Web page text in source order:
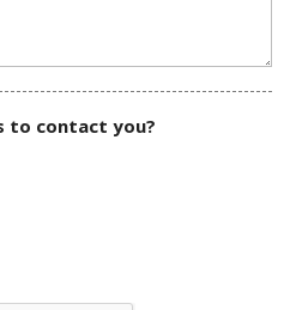
to contact you?